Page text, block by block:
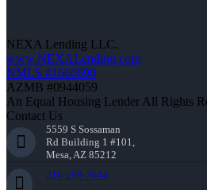
NEXA Lending LLC.
www.NEXALending.com
NMLS #1660690
AZMB #0944059
An Equal Housing Lender All Rights
Contact Us
5559 S Sossaman
Rd Building 1 #101,
Mesa, AZ 85212
216-269-7644